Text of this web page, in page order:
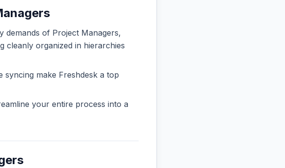
demands of Project Managers,
cleanly organized in hierarchies
make Freshdesk a top
your entire process into a